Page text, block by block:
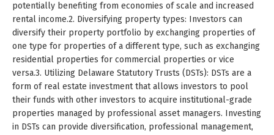
potentially benefiting from economies of scale and increased
rental income.2. Diversifying property types: Investors can
diversify their property portfolio by exchanging properties of
one type for properties of a different type, such as exchanging
residential properties for commercial properties or vice
versa.3. Utilizing Delaware Statutory Trusts (DSTs): DSTs are a
form of real estate investment that allows investors to pool
their funds with other investors to acquire institutional-grade
properties managed by professional asset managers. Investing
in DSTs can provide diversification, professional management,